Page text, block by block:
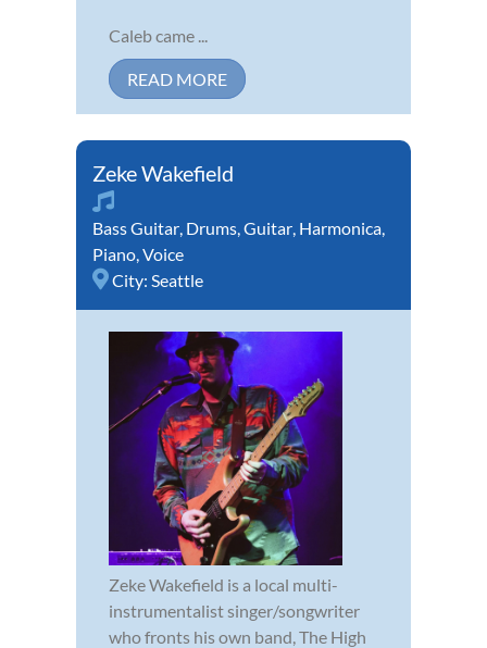
Caleb came ...
READ MORE
Zeke Wakefield
Bass Guitar Drums Guitar Harmonica
Piano Voice
City: Seattle
Zeke Wakefield is a local multi-
instrumentalist singer/songwriter
who fronts his own band, The High